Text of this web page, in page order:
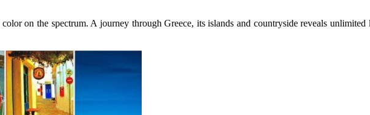
on the spectrum. A journey through Greece, its islands and countryside reveals